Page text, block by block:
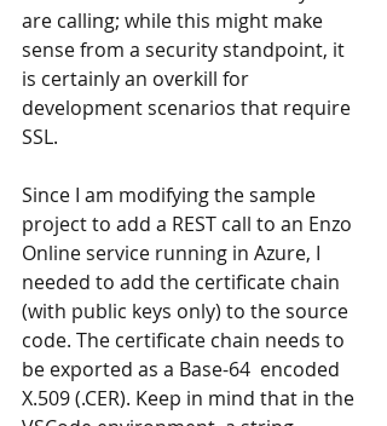
are calling; while this might make
sense from a security standpoint, it
is certainly an overkill for
development scenarios that require
SSL.
Since I am modifying the sample
project to add a REST call to an Enzo
Online service running in Azure, I
needed to add the certificate chain
(with public keys only) to the source
code. The certificate chain needs to
be exported as a Base-64  encoded
X.509 (.CER). Keep in mind that in the